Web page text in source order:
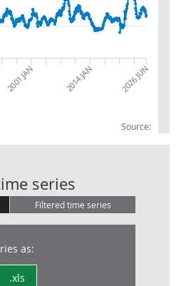
Source:
2001 JAN 2014 JAN 2026 JUN
series
Filtered time series
as:
.xls